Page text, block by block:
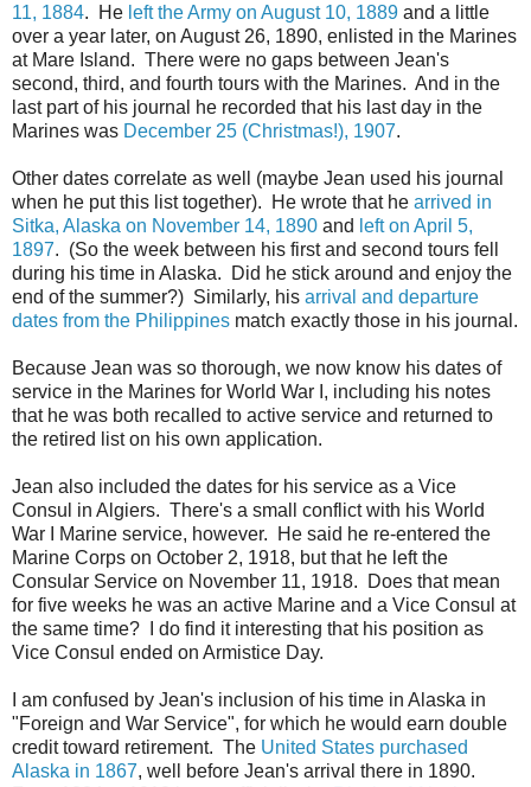
11, 1884. He left the Army on August 10, 1889 and a little
over a year later, on August 26, 1890, enlisted in the Marines
at Mare Island. There were no gaps between Jean's
second, third, and fourth tours with the Marines. And in the
last part of his journal he recorded that his last day in the
Marines was December 25 (Christmas!), 1907.
Other dates correlate as well (maybe Jean used his journal
when he put this list together). He wrote that he arrived in
Sitka, Alaska on November 14, 1890 and left on April 5,
1897. (So the week between his first and second tours fell
during his time in Alaska. Did he stick around and enjoy the
end of the summer?) Similarly, his arrival and departure
dates from the Philippines match exactly those in his journal.
Because Jean was so thorough, we now know his dates of
service in the Marines for World War I, including his notes
that he was both recalled to active service and returned to
the retired list on his own application.
Jean also included the dates for his service as a Vice
Consul in Algiers. There's a small conflict with his World
War I Marine service, however. He said he re-entered the
Marine Corps on October 2, 1918, but that he left the
Consular Service on November 11, 1918. Does that mean
for five weeks he was an active Marine and a Vice Consul at
the same time? I do find it interesting that his position as
Vice Consul ended on Armistice Day.
I am confused by Jean's inclusion of his time in Alaska in
"Foreign and War Service", for which he would earn double
credit toward retirement. The United States purchased
Alaska in 1867, well before Jean's arrival there in 1890.